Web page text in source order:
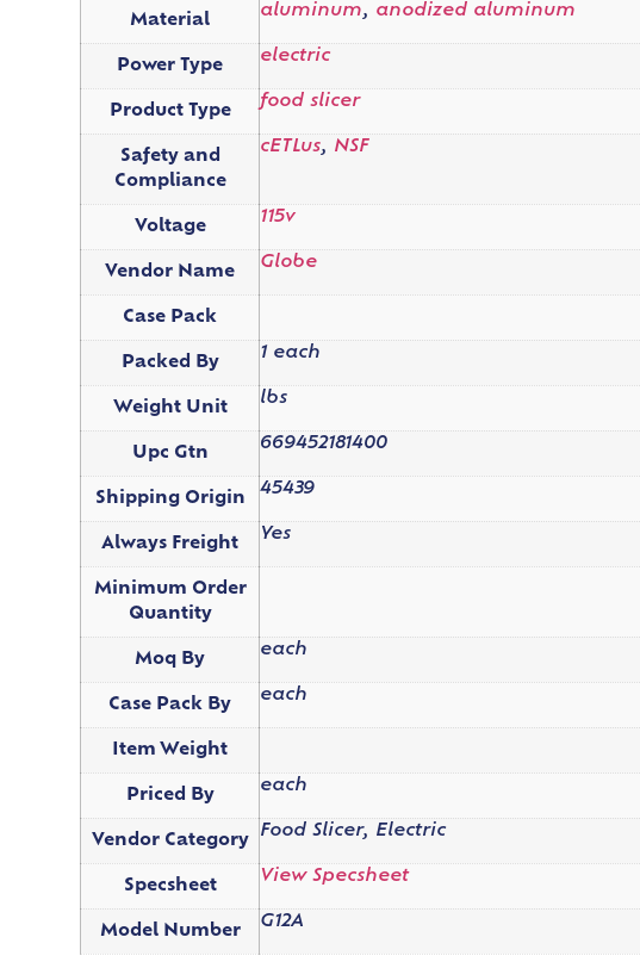
Material
aluminum, anodized aluminum
Power Type
electric
Product Type
food slicer
Safety and
Compliance
cETLus, NSF
Voltage
115v
Vendor Name
Globe
Case Pack
Packed By
1 each
Weight Unit
lbs
Upc Gtn
669452181400
Shipping Origin
45439
Always Freight
Yes
Minimum Order
Quantity
Moq By
each
Case Pack By
each
Item Weight
Priced By
each
Vendor Category
Food Slicer, Electric
Specsheet
View Specsheet
Model Number
G12A